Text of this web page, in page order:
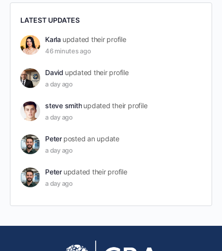
LATEST UPDATES
Karla updated their profile
46 minutes ago
David updated their profile
a day ago
steve smith updated their profile
a day ago
Peter posted an update
a day ago
Peter updated their profile
a day ago